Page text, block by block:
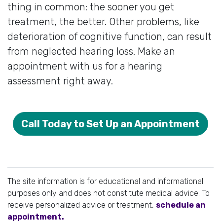
thing in common: the sooner you get
treatment, the better. Other problems, like
deterioration of cognitive function, can result
from neglected hearing loss. Make an
appointment with us for a hearing
assessment right away.
Call Today to Set Up an Appointment
The site information is for educational and informational
purposes only and does not constitute medical advice. To
receive personalized advice or treatment, schedule an
appointment.